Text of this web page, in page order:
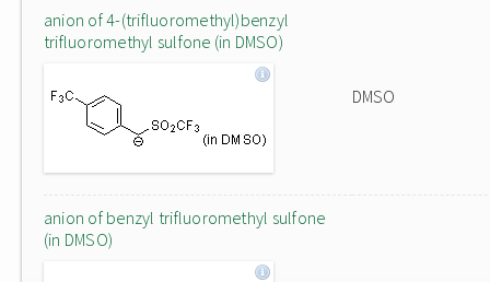
anion of 4-(trifluoromethyl)benzyl
trifluoromethyl sulfone (in DMSO)
DMSO
anion of benzyl trifluoromethyl sulfone
(in DMSO)